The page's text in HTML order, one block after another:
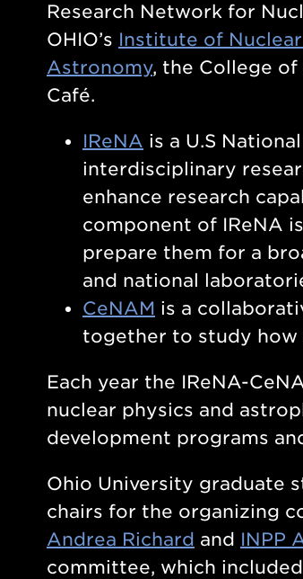
Research Network for
OHIO’s Institute of
Astronomy, the College of
Café.
IReNA is a U.S
interdisciplinary
enhance research
component of IReNA
prepare them for a
and national
CeNAM is a
together to study how
Each year the IReNA-
nuclear physics and
development programs
Ohio University graduate
chairs for the organizing
Andrea Richard and INPP
committee, which